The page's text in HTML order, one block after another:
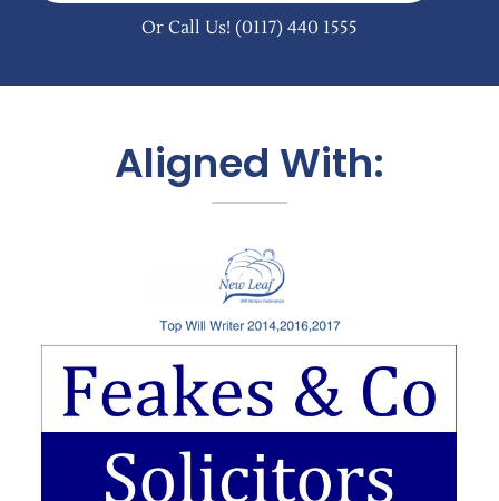
Or Call Us! (0117) 440 1555
Aligned With: